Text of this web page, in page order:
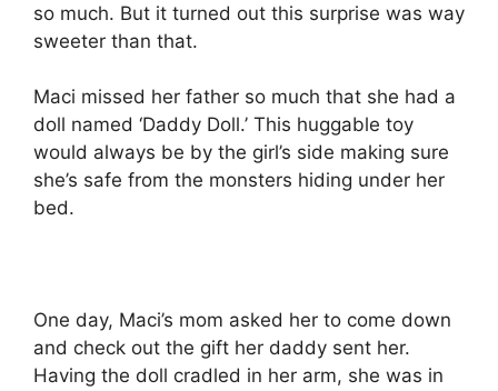
so much. But it turned out this surprise was way
sweeter than that.
Maci missed her father so much that she had a
doll named ‘Daddy Doll.’ This huggable toy
would always be by the girl’s side making sure
she’s safe from the monsters hiding under her
bed.
One day, Maci’s mom asked her to come down
and check out the gift her daddy sent her.
Having the doll cradled in her arm, she was in